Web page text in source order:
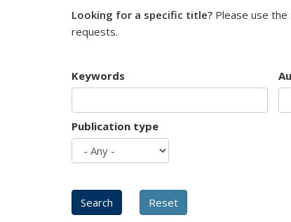
Looking for a specific title? Please use
requests.
Keywords
Publication type